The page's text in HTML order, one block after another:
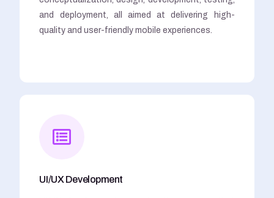
and deployment, all aimed at delivering high-
quality and user-friendly mobile experiences.
UI/UX Development